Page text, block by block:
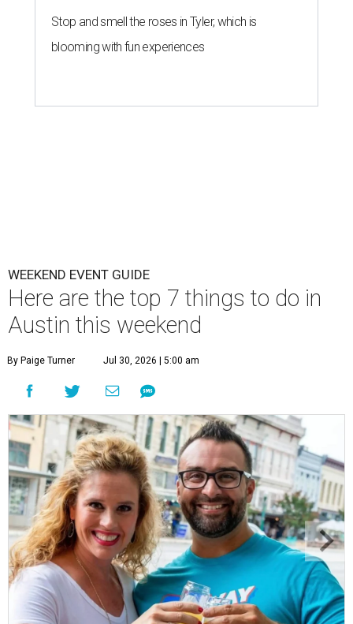
Stop and smell the roses in Tyler, which is
blooming with fun experiences
WEEKEND EVENT GUIDE
Here are the top 7 things to do in
Austin this weekend
By Paige Turner Jul 30, 2026 | 5:00 am